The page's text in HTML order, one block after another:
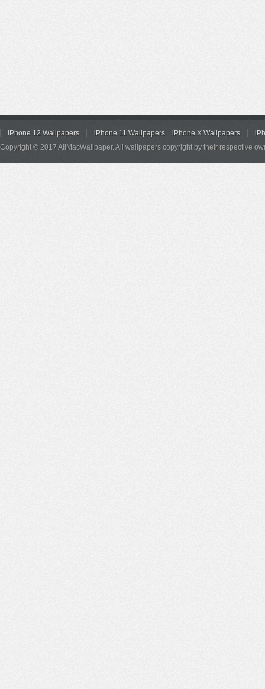
iPhone 12 Wallpapers iPhone 11 Wallpapers iPhone X Wallpapers
Copyright © 2017 AllMacWallpaper. All wallpapers copyright by their respective